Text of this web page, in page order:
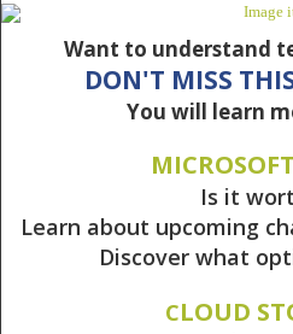
Want to understand
DON'T MISS
You will learn
Is it
Learn about upcoming
Discover what
CLOUD